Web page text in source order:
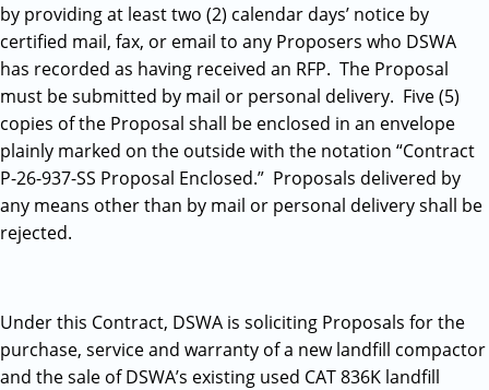
by providing at least two (2) calendar days’ notice by
certified mail, fax, or email to any Proposers who DSWA
has recorded as having received an RFP. The Proposal
must be submitted by mail or personal delivery. Five (5)
copies of the Proposal shall be enclosed in an envelope
plainly marked on the outside with the notation “Contract
P-26-937-SS Proposal Enclosed.” Proposals delivered by
any means other than by mail or personal delivery shall be
rejected.
Under this Contract, DSWA is soliciting Proposals for the
purchase, service and warranty of a new landfill compactor
and the sale of DSWA’s existing used CAT 836K landfill